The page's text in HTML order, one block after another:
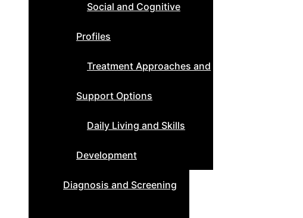
Social and Cognitive
Profiles
Treatment Approaches and
Support Options
Daily Living and Skills
Development
Diagnosis and Screening